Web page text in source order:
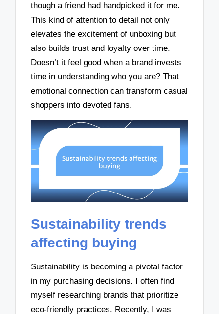
though a friend had handpicked it for me.
This kind of attention to detail not only
elevates the excitement of unboxing but
also builds trust and loyalty over time.
Doesn’t it feel good when a brand invests
time in understanding who you are? That
emotional connection can transform casual
shoppers into devoted fans.
Sustainability trends
affecting buying
Sustainability is becoming a pivotal factor
in my purchasing decisions. I often find
myself researching brands that prioritize
eco-friendly practices. Recently, I was